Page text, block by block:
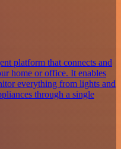
platform that connects and
home or office. It enables
everything from lights and
through a single